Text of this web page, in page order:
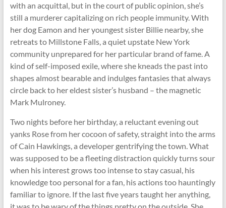
with an acquittal, but in the court of public opinion, she’s
still a murderer capitalizing on rich people immunity. With
her dog Eamon and her youngest sister Billie nearby, she
retreats to Millstone Falls, a quiet upstate New York
community unprepared for her particular brand of fame. A
kind of self-imposed exile, where she kneads the past into
shapes almost bearable and indulges fantasies that always
circle back to her eldest sister’s husband – the magnetic
Mark Mulroney.
Two nights before her birthday, a reluctant evening out
yanks Rose from her cocoon of safety, straight into the arms
of Cain Hawkings, a developer gentrifying the town. What
was supposed to be a fleeting distraction quickly turns sour
when his interest grows too intense to stay casual, his
knowledge too personal for a fan, his actions too hauntingly
familiar to ignore. If the last five years taught her anything,